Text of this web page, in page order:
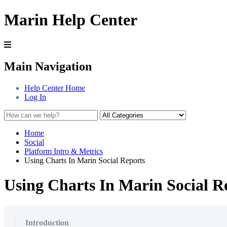
Marin Help Center
Main Navigation
Help Center Home
Log In
Home
Social
Platform Intro & Metrics
Using Charts In Marin Social Reports
Using Charts In Marin Social
Introduction